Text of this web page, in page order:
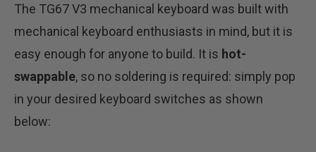
The TG67 V3 mechanical keyboard was built with
mechanical keyboard enthusiasts in mind, but it is
easy enough for anyone to build. It is hot-
swappable, so no soldering is required: simply pop
in your desired keyboard switches as shown
below: